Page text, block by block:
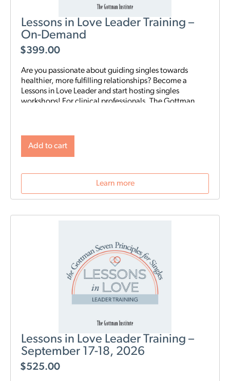
Lessons in Love Leader Training –
On-Demand
$399.00
Are you passionate about guiding singles towards
healthier, more fulfilling relationships? Become a
Lessons in Love Leader and start hosting singles
workshops! For clinical professionals. The Gottman
who attend singles workshops will be able to learn
future connections.
Add to cart
Learn more
Lessons in Love Leader Training –
September 17-18, 2026
$525.00